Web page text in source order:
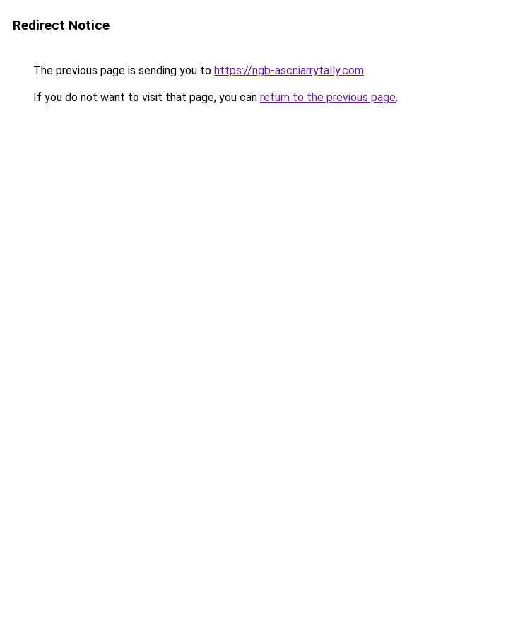
Redirect Notice
The previous page is sending you to https://ngb-ascniarrytally.com.
If you do not want to visit that page, you can return to the previous page.